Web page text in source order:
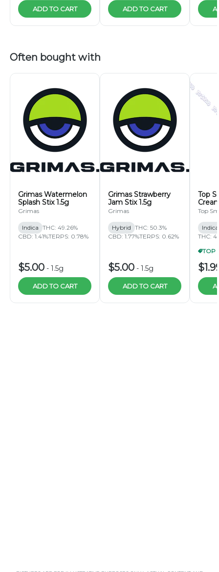
ADD TO CART ADD TO CART
Often bought with
Grimas Watermelon
Splash Stix 1.5g
Grimas
Indica THC: 49.26%
CBD: 1.41%TERPS: 0.78%
$5.00 - 1.5g
ADD TO CART
Grimas Strawberry
Jam Stix 1.5g
Grimas
Hybrid THC: 50.3%
CBD: 1.77%TERPS: 0.62%
$5.00 - 1.5g
ADD TO CART
Top
Pre-
Top
THC: